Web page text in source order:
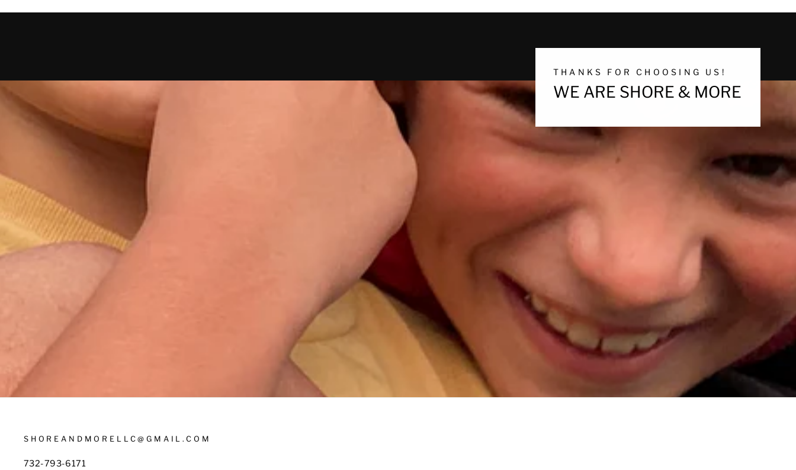
THANKS FOR CHOOSING US!
WE ARE SHORE & MORE
SHOREANDMORELLC@GMAIL.COM
732-793-6171